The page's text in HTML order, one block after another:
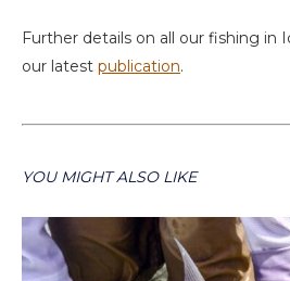
Further details on all our fishing in
our latest publication.
YOU MIGHT ALSO LIKE